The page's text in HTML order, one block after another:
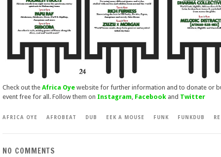
Check out the Africa Oye website for further information and to donate or
event free for all. Follow them on Instagram, Facebook and Twitter
AFRICA OYE AFROBEAT DUB EEK A MOUSE FUNK FUNKDUB
NO COMMENTS